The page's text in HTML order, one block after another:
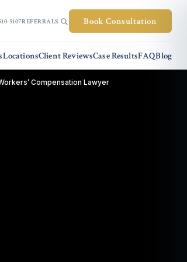
5107REFERRALS Book Consultation
LocationsClient ReviewsCase ResultsFAQBlog
Compensation Lawyer